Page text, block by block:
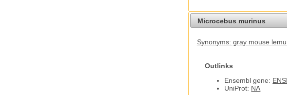
Microcebus murinus
Synonyms: gray mouse
Outlinks
Ensembl gene:
UniProt: NA